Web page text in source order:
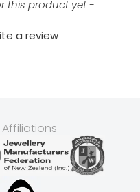
this product yet -
a review